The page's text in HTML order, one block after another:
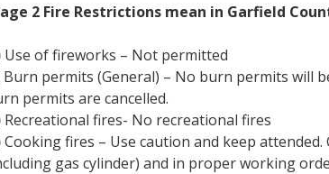
2 Fire Restrictions mean in Garfield
Use of fireworks – Not permitted
Burn permits (General) – No burn permits will
permits are cancelled.
Recreational fires- No recreational fires
Cooking fires – Use caution and keep attended.
gas cylinder) and in proper working